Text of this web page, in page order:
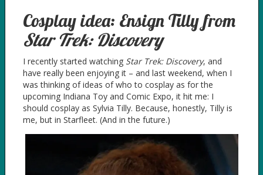
Cosplay idea: Ensign Tilly from
Star Trek: Discovery
I recently started watching Star Trek: Discovery, and
have really been enjoying it – and last weekend, when I
was thinking of ideas of who to cosplay as for the
upcoming Indiana Toy and Comic Expo, it hit me: I
should cosplay as Sylvia Tilly. Because, honestly, Tilly is
me, but in Starfleet. (And in the future.)